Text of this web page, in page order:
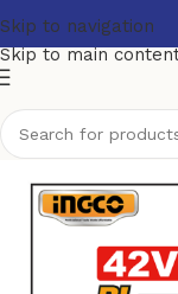
Skip to navigation
Skip to main
Power Tools